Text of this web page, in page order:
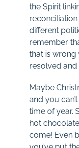
the Spirit
different
remember
that is wrong
resolved and
Maybe
and you
time of year.
hot
come! Even